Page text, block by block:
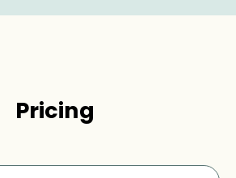
Pricing